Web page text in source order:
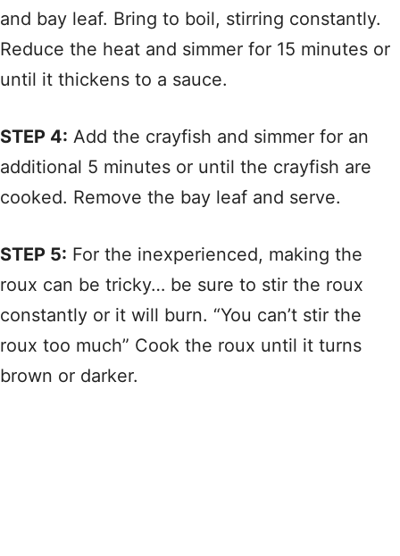
and bay leaf. Bring to boil, stirring constantly.
Reduce the heat and simmer for 15 minutes or
until it thickens to a sauce.
STEP 4: Add the crayfish and simmer for an
additional 5 minutes or until the crayfish are
cooked. Remove the bay leaf and serve.
STEP 5: For the inexperienced, making the
roux can be tricky… be sure to stir the roux
constantly or it will burn. “You can’t stir the
roux too much” Cook the roux until it turns
brown or darker.